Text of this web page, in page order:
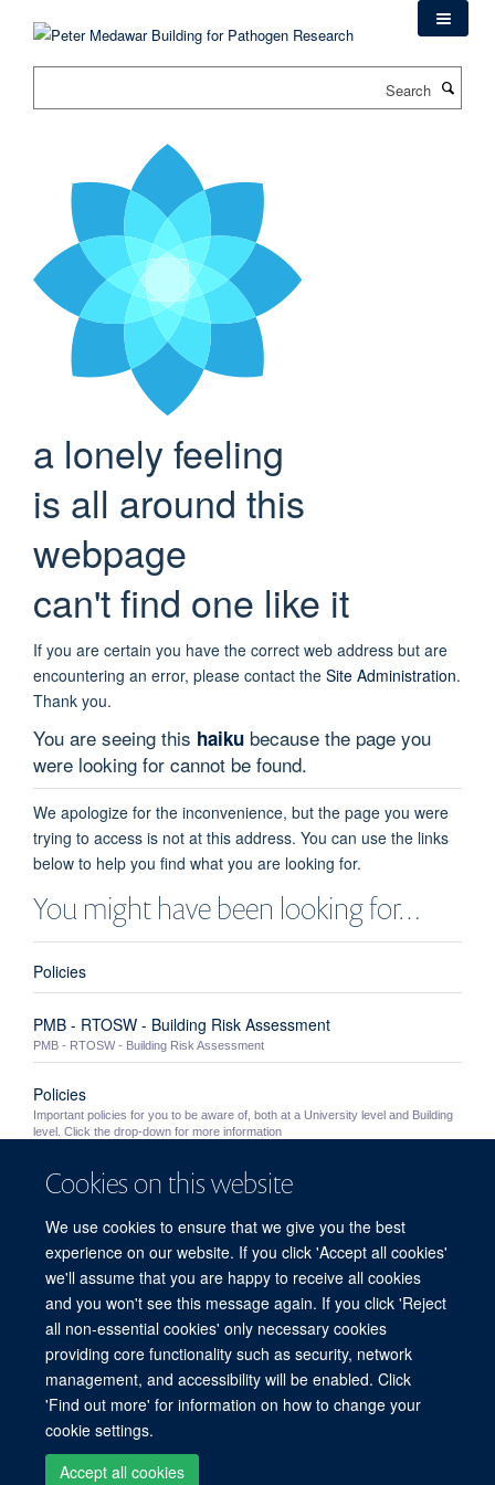
Cookies on this website
We use cookies to ensure that we give you the best
experience on our website. If you click 'Accept all cookies'
we'll assume that you are happy to receive all cookies
and you won't see this message again. If you click 'Reject
all non-essential cookies' only necessary cookies
providing core functionality such as security, network
management, and accessibility will be enabled. Click
'Find out more' for information on how to change your
cookie settings.
Accept all cookies
a lonely feeling
is all around this
webpage
can't find one like it
If you are certain you have the correct web address but are
encountering an error, please contact the Site Administration.
Thank you.
You are seeing this haiku because the page you
were looking for cannot be found.
We apologize for the inconvenience, but the page you were
trying to access is not at this address. You can use the links
below to help you find what you are looking for.
You might have been looking for…
Policies
PMB - RTOSW - Building Risk Assessment
PMB - RTOSW - Building Risk Assessment
Policies
Important policies for you to be aware of, both at a University level and Building
level. Click the drop-down for more information
University Policies
Out of Hours Working
Information for staff wishing to work in the PMB outside of normal working hours
(8.30am - 5.30pm Monday to Friday excluding Bank Holidays and building ...
© 2026 Peter Medawar Building for Pathogen Research, University of Oxford,
South Parks Road, Oxford, OX1 3SY
Sitemap